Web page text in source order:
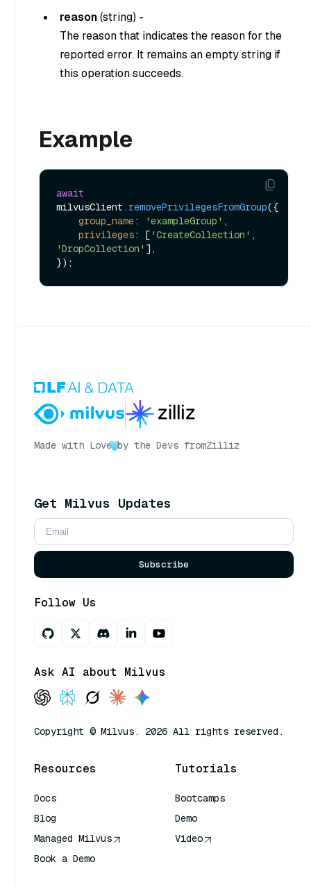
reason(string) -
The reason that indicates the reason for the
reported error. It remains an empty string if
this operation succeeds.
Example
await
milvusClient.removePrivilegesFromGroup({
group_name: 'exampleGroup' ,
privileges: [ 'CreateCollection'
'DropCollection' ],
Made with Love by the Devs fromZilliz
Get Milvus Updates
Subscribe
Follow Us
Ask AI about Milvus
Copyright © Milvus. 2026 All rights reserved.
Resources
Docs
Blog
Managed Milvus
Book a Demo
Tutorials
Bootcamps
Demo
Video